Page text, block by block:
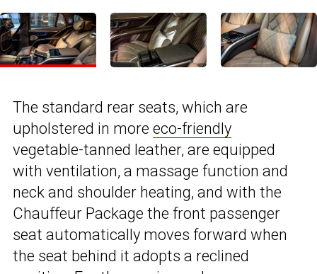
The standard rear seats, which are
upholstered in more eco-friendly
vegetable-tanned leather, are equipped
with ventilation, a massage function and
neck and shoulder heating, and with the
Chauffeur Package the front passenger
seat automatically moves forward when
the seat behind it adopts a reclined